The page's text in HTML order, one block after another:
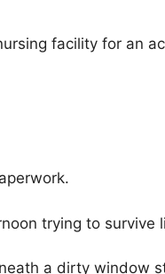
facility for an
trying to
a dirty window